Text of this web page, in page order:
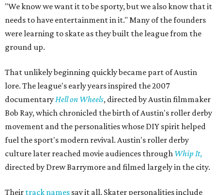
"We know we want it to be sporty, but we also know that it
needs to have entertainment in it." Many of the founders
were learning to skate as they built the league from the
ground up.
That unlikely beginning quickly became part of Austin
lore. The league's early years inspired the 2007
documentary Hell on Wheels, directed by Austin filmmaker
Bob Ray, which chronicled the birth of Austin's roller derby
movement and the personalities whose DIY spirit helped
fuel the sport's modern revival. Austin's roller derby
culture later reached movie audiences through Whip It,
directed by Drew Barrymore and filmed largely in the city.
Their track names say it all. Skater personalities include